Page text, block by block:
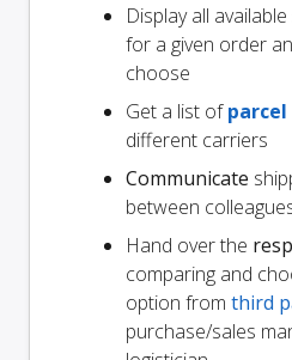
Display all available
for a given order
choose
Get a list of
different carriers
Communicate
between
Hand over the
comparing and
option from third
purchase/sales